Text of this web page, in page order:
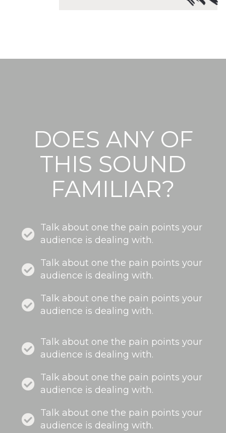
DOES ANY OF
THIS SOUND
FAMILIAR?
Talk about one the pain points your
audience is dealing with.
Talk about one the pain points your
audience is dealing with.
Talk about one the pain points your
audience is dealing with.
Talk about one the pain points your
audience is dealing with.
Talk about one the pain points your
audience is dealing with.
Talk about one the pain points your
audience is dealing with.